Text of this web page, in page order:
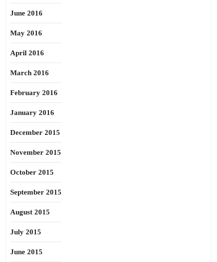
June 2016
May 2016
April 2016
March 2016
February 2016
January 2016
December 2015
November 2015
October 2015
September 2015
August 2015
July 2015
June 2015